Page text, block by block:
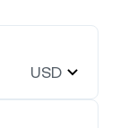
USD